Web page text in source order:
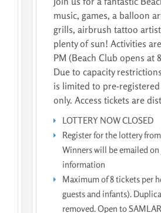
music, games, a balloon
grills, airbrush tattoo
plenty of sun! Activities
PM (Beach Club opens at
Due to capacity
is limited to pre-
only. Access tickets are
LOTTERY NOW CLOSED
Register for the lottery
Winners will be emailed
information
Maximum of 8 tickets per
guests and infants).
removed. Open to